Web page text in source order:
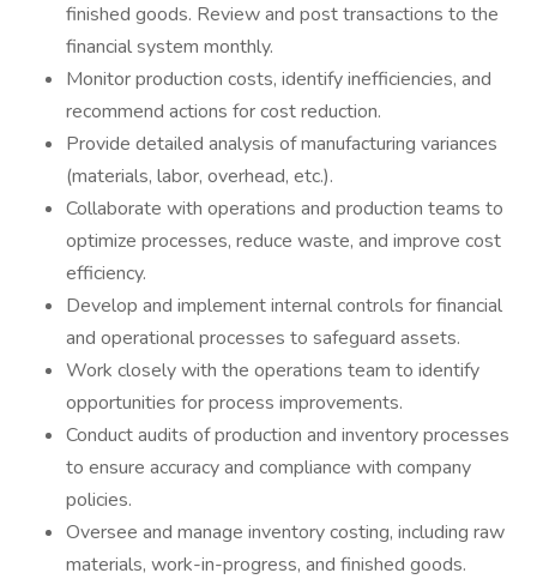
finished goods. Review and post transactions to the
financial system monthly.
Monitor production costs, identify inefficiencies, and
recommend actions for cost reduction.
Provide detailed analysis of manufacturing variances
(materials, labor, overhead, etc.).
Collaborate with operations and production teams to
optimize processes, reduce waste, and improve cost
efficiency.
Develop and implement internal controls for financial
and operational processes to safeguard assets.
Work closely with the operations team to identify
opportunities for process improvements.
Conduct audits of production and inventory processes
to ensure accuracy and compliance with company
policies.
Oversee and manage inventory costing, including raw
materials, work-in-progress, and finished goods.